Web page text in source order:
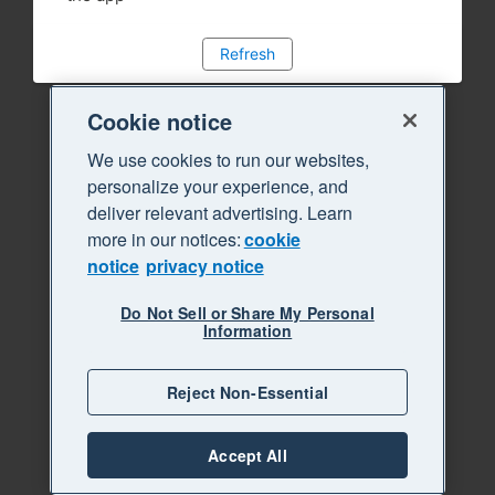
Refresh
Cookie notice
We use cookies to run our websites,
personalize your experience, and
deliver relevant advertising. Learn
more in our notices:cookie
notice privacy notice
Do Not Sell or Share My Personal
Information
Reject Non-Essential
Accept All